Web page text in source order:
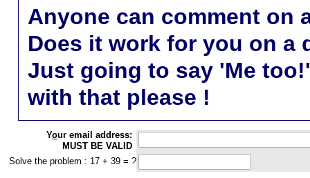
Anyone can comment on
Does it work for you on a
Just going to say 'Me
with that please !
Your email address:
MUST BE VALID
Solve the problem : 17 + 39 = ?